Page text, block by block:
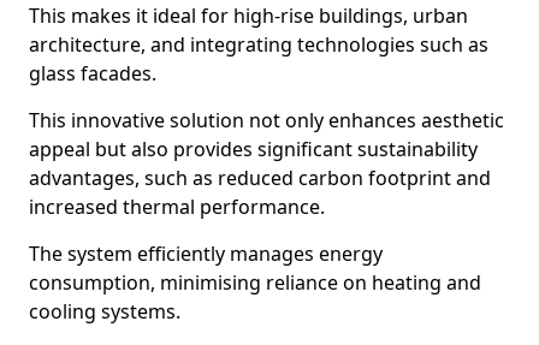
This makes it ideal for high-rise buildings, urban
architecture, and integrating technologies such as
glass facades.
This innovative solution not only enhances aesthetic
appeal but also provides significant sustainability
advantages, such as reduced carbon footprint and
increased thermal performance.
The system efficiently manages energy
consumption, minimising reliance on heating and
cooling systems.